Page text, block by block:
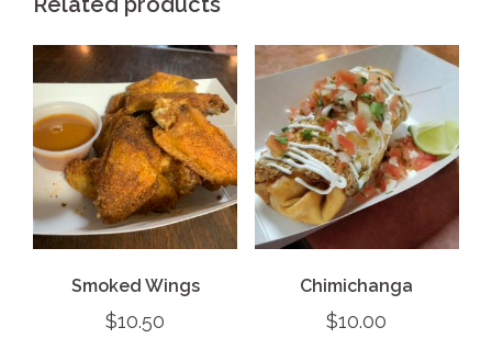
Smoked Wings
$10.50
Chimichanga
$10.00